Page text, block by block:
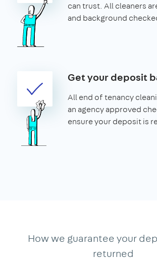
can trust. All cleaners
and background
Get your deposit
All end of tenancy
an agency approved
ensure your deposit is
How we guarantee your
returned